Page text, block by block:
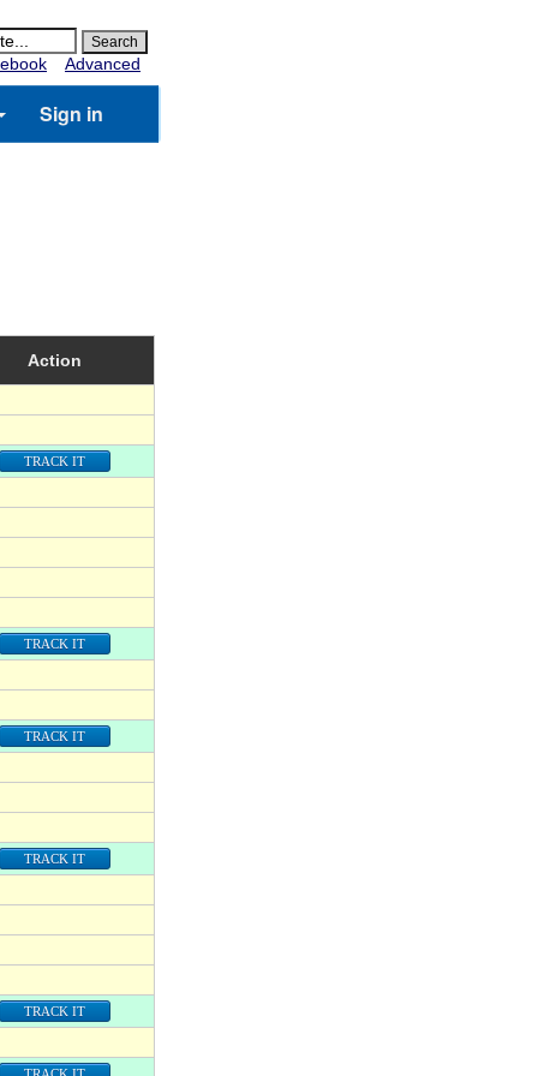
Advanced
Sign in
Action
TRACK IT
TRACK IT
TRACK IT
TRACK IT
TRACK IT